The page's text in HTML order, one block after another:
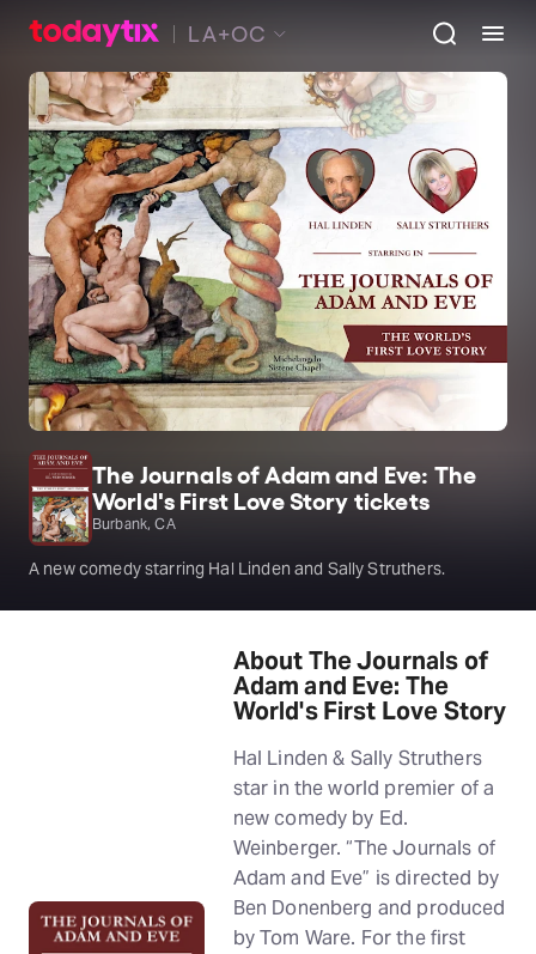
LA+OC
The Journals of Adam and Eve: The
World's First Love Story tickets
Burbank, CA
A new comedy starring Hal Linden and Sally Struthers.
About The Journals of
Adam and Eve: The
World's First Love Story
Hal Linden & Sally Struthers
star in the world premier of a
new comedy by Ed.
Weinberger. “The Journals of
Adam and Eve” is directed by
Ben Donenberg and produced
by Tom Ware. For the first